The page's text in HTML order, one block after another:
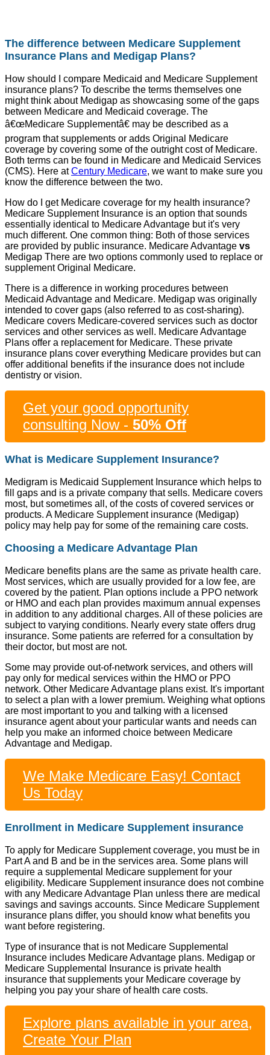
The difference between Medicare Supplement
Insurance Plans and Medigap Plans?
How should I compare Medicaid and Medicare Supplement
insurance plans? To describe the terms themselves one
might think about Medigap as showcasing some of the gaps
between Medicare and Medicaid coverage. The
â€œMedicare Supplementâ€ may be described as a
program that supplements or adds Original Medicare
coverage by covering some of the outright cost of Medicare.
Both terms can be found in Medicare and Medicaid Services
(CMS). Here atCentury Medicare, we want to make sure you
know the difference between the two.
How do I get Medicare coverage for my health insurance?
Medicare Supplement Insurance is an option that sounds
essentially identical to Medicare Advantage but it's very
much different. One common thing: Both of those services
are provided by public insurance. Medicare Advantage vs
Medigap There are two options commonly used to replace or
supplement Original Medicare.
There is a difference in working procedures between
Medicaid Advantage and Medicare. Medigap was originally
intended to cover gaps (also referred to as cost-sharing).
Medicare covers Medicare-covered services such as doctor
services and other services as well. Medicare Advantage
Plans offer a replacement for Medicare. These private
insurance plans cover everything Medicare provides but can
offer additional benefits if the insurance does not include
dentistry or vision.
Get your good opportunity
consulting Now - 50% Off
What is Medicare Supplement Insurance?
Medigram is Medicaid Supplement Insurance which helps to
fill gaps and is a private company that sells. Medicare covers
most, but sometimes all, of the costs of covered services or
products. A Medicare Supplement insurance (Medigap)
policy may help pay for some of the remaining care costs.
Choosing a Medicare Advantage Plan
Medicare benefits plans are the same as private health care.
Most services, which are usually provided for a low fee, are
covered by the patient. Plan options include a PPO network
or HMO and each plan provides maximum annual expenses
in addition to any additional charges. All of these policies are
subject to varying conditions. Nearly every state offers drug
insurance. Some patients are referred for a consultation by
their doctor, but most are not.
Some may provide out-of-network services, and others will
pay only for medical services within the HMO or PPO
network. Other Medicare Advantage plans exist. It's important
to select a plan with a lower premium. Weighing what options
are most important to you and talking with a licensed
insurance agent about your particular wants and needs can
help you make an informed choice between Medicare
Advantage and Medigap.
We Make Medicare Easy! Contact
Us Today
Enrollment in Medicare Supplement insurance
To apply for Medicare Supplement coverage, you must be in
Part A and B and be in the services area. Some plans will
require a supplemental Medicare supplement for your
eligibility. Medicare Supplement insurance does not combine
with any Medicare Advantage Plan unless there are medical
savings and savings accounts. Since Medicare Supplement
insurance plans differ, you should know what benefits you
want before registering.
Type of insurance that is not Medicare Supplemental
Insurance includes Medicare Advantage plans. Medigap or
Medicare Supplemental Insurance is private health
insurance that supplements your Medicare coverage by
helping you pay your share of health care costs.
Explore plans available in your area,
Create Your Plan